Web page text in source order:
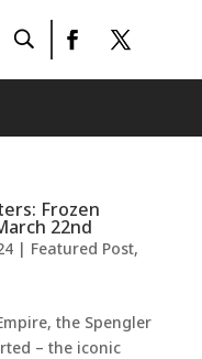
Frozen
22nd
| Featured Post,
the Spengler
– the iconic